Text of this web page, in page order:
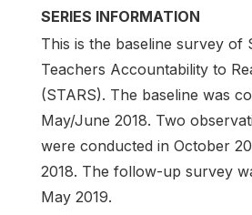
SERIES INFORMATION
This is the baseline survey of
Teachers Accountability to
(STARS). The baseline was
May/June 2018. Two
were conducted in October
2018. The follow-up survey
May 2019.